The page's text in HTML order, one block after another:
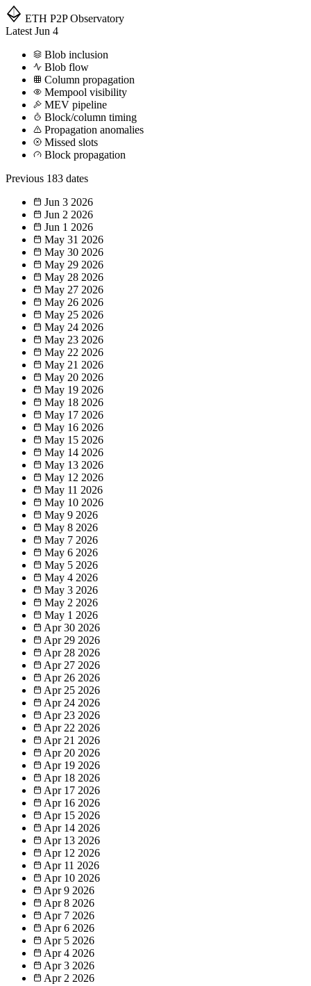
ETH P2P Observatory
Latest Jun 4
Blob inclusion
Blob flow
Column propagation
Mempool visibility
MEV pipeline
Block/column timing
Propagation anomalies
Missed slots
Block propagation
Previous 183 dates
Jun 3 2026
Jun 2 2026
Jun 1 2026
May 31 2026
May 30 2026
May 29 2026
May 28 2026
May 27 2026
May 26 2026
May 25 2026
May 24 2026
May 23 2026
May 22 2026
May 21 2026
May 20 2026
May 19 2026
May 18 2026
May 17 2026
May 16 2026
May 15 2026
May 14 2026
May 13 2026
May 12 2026
May 11 2026
May 10 2026
May 9 2026
May 8 2026
May 7 2026
May 6 2026
May 5 2026
May 4 2026
May 3 2026
May 2 2026
May 1 2026
Apr 30 2026
Apr 29 2026
Apr 28 2026
Apr 27 2026
Apr 26 2026
Apr 25 2026
Apr 24 2026
Apr 23 2026
Apr 22 2026
Apr 21 2026
Apr 20 2026
Apr 19 2026
Apr 18 2026
Apr 17 2026
Apr 16 2026
Apr 15 2026
Apr 14 2026
Apr 13 2026
Apr 12 2026
Apr 11 2026
Apr 10 2026
Apr 9 2026
Apr 8 2026
Apr 7 2026
Apr 6 2026
Apr 5 2026
Apr 4 2026
Apr 3 2026
Apr 2 2026